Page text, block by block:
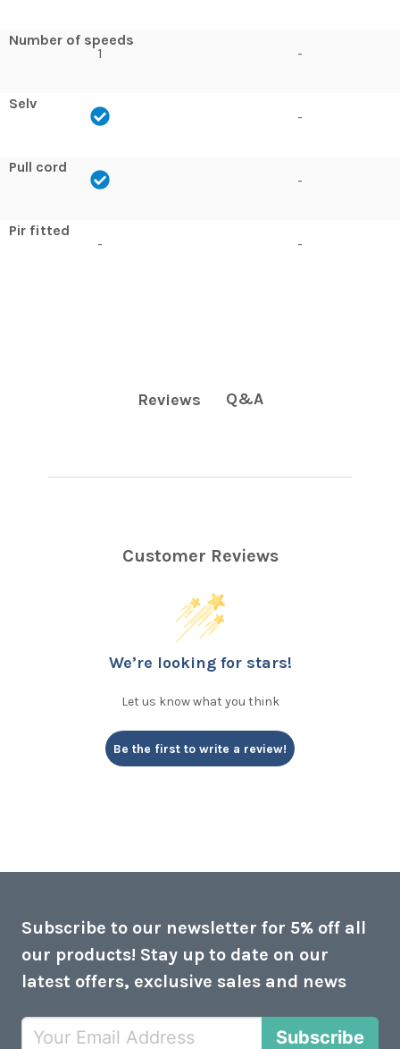
Number of speeds
1
Selv
Pull cord
Pir fitted
-
-
-
-
-
Reviews Q&A
Customer Reviews
We’re looking for stars!
Let us know what you think
Be the first to write a review!
Subscribe to our newsletter for 5% off all
our products! Stay up to date on our
latest offers, exclusive sales and news
Subscribe